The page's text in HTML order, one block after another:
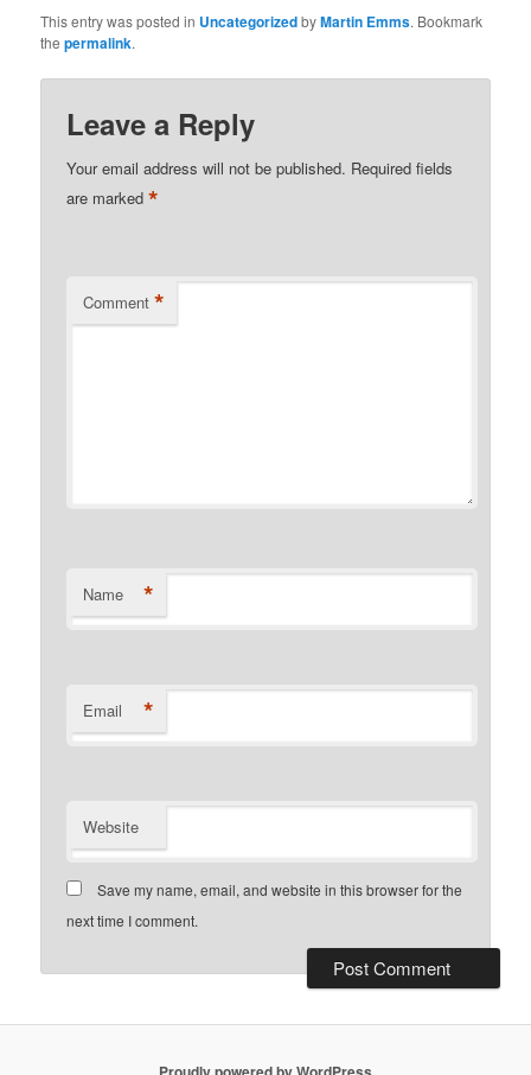
This entry was posted in UncategorizedbyMartin Emms. Bookmark
thepermalink.
Leave a Reply
Your email address will not be published. Required fields
are marked*
Comment *
Name *
Email *
Website
Save my name, email, and website in this browser for the
next time I comment.